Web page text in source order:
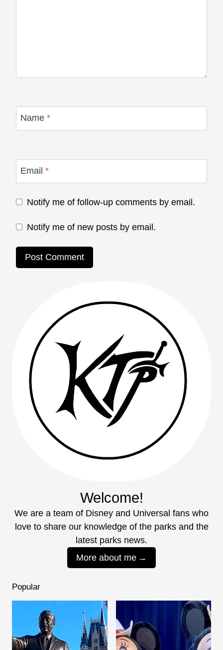
Name *
Email *
Notify me of follow-up comments by email.
Notify me of new posts by email.
Welcome!
We are a team of Disney and Universal fans who
love to share our knowledge of the parks and the
latest parks news.
More about me
Popular